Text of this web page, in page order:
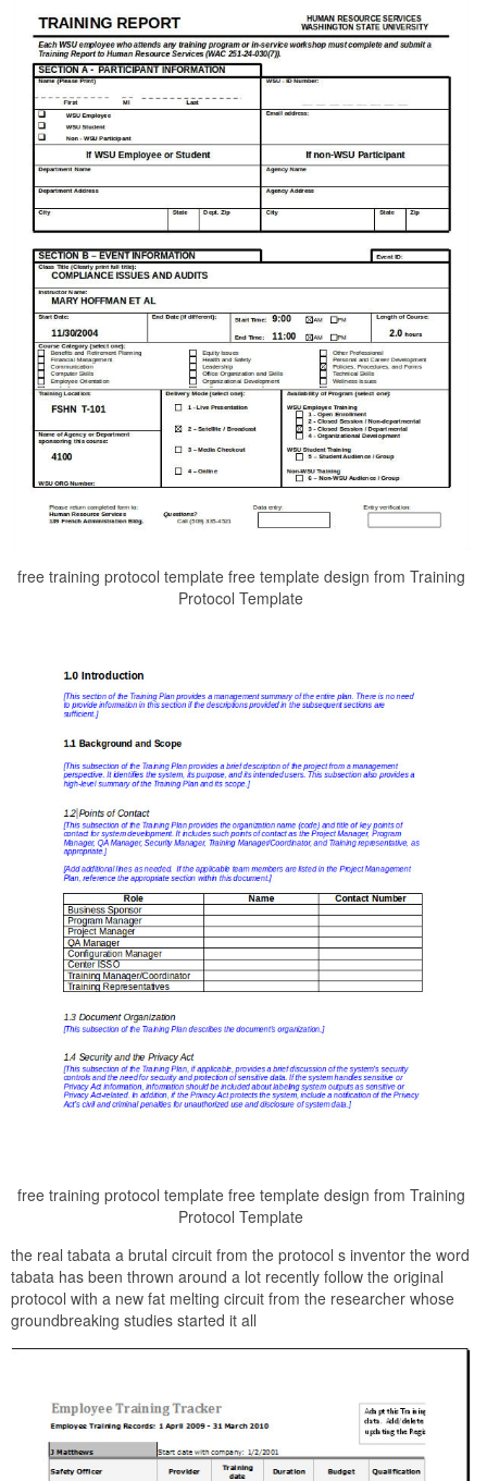
free training protocol template free template design from Training
Protocol Template
free training protocol template free template design from Training
Protocol Template
the real tabata a brutal circuit from the protocol s inventor the word
tabata has been thrown around a lot recently follow the original
protocol with a new fat melting circuit from the researcher whose
groundbreaking studies started it all